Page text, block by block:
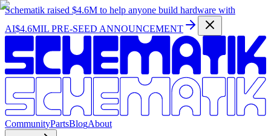
Schematik raised $4.6M to help anyone build hardware with
AI$4.6MIL PRE-SEED ANNOUNCEMENT
CommunityPartsBlogAbout